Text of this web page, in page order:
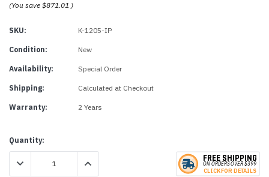
(You save $871.01 )
SKU: K-1205-IP
Condition: New
Availability: Special Order
Shipping: Calculated at Checkout
Warranty: 2 Years
Current
Stock:
Quantity:
DECREASE QUANTITY:INCREASE QUANTITY: FREE SHIPPING
ON ORDERSOVER $399
CLICKFOR DETAILS